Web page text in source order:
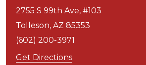
2755 S 99th Ave, #103
Tolleson, AZ 85353
(602) 200-3971
Get Directions